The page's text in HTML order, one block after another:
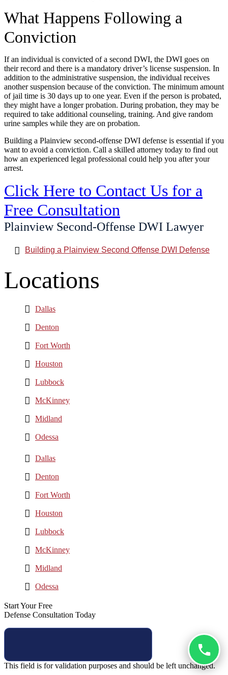
What Happens Following a
Conviction
If an individual is convicted of a second DWI, the DWI goes on
their record and there is a mandatory driver’s license suspension. In
addition to the administrative suspension, the individual receives
another suspension because of the conviction. The minimum amount
of jail time is 30 days up to one year. Even if the person is probated,
they might have a longer probation. During probation, they may be
required to take additional counseling, training. And give random
urine samples while they are on probation.
Building a Plainview second-offense DWI defense is essential if you
want to avoid a conviction. Call a skilled attorney today to find out
how an experienced legal professional could help you after your
arrest.
Click Here to Contact Us for a
Free Consultation
Plainview Second-Offense DWI Lawyer
Building a Plainview Second Offense DWI Defense
Locations
Dallas
Denton
Fort Worth
Houston
Lubbock
McKinney
Midland
Odessa
Dallas
Denton
Fort Worth
Houston
Lubbock
McKinney
Midland
Odessa
Start Your Free
Defense Consultation Today
This field is for validation purposes and should be left unchanged.